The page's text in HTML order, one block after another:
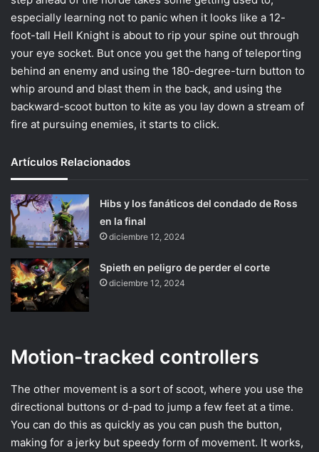
especially learning not to panic when it looks like a 12-
foot-tall Hell Knight is about to rip your spine out through
your eye socket. But once you get the hang of teleporting
behind an enemy and using the 180-degree-turn button to
whip around and blast them in the back, and using the
backward-scoot button to kite as you lay down a stream of
fire at pursuing enemies, it starts to click.
Artículos Relacionados
Hibs y los fanáticos del condado de Ross
en la final
diciembre 12, 2024
Spieth en peligro de perder el corte
diciembre 12, 2024
Motion-tracked controllers
The other movement is a sort of scoot, where you use the
directional buttons or d-pad to jump a few feet at a time.
You can do this as quickly as you can push the button,
making for a jerky but speedy form of movement. It works,